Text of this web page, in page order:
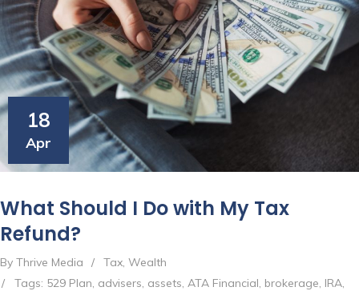
18
Apr
What Should I Do with My Tax
Refund?
By Thrive Media / Tax, Wealth
/
Tags: 529 Plan, advisers, assets, ATA Financial, brokerage, IRA,